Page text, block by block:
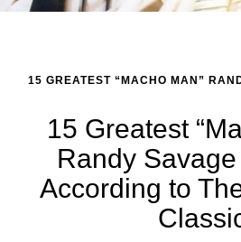
15 GREATEST “MACHO MAN”
15 Greatest
Randy
According to